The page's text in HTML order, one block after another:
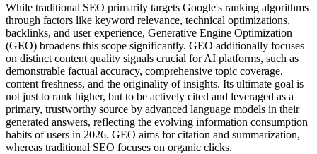
While traditional SEO primarily targets Google's ranking algorithms
through factors like keyword relevance, technical optimizations,
backlinks, and user experience, Generative Engine Optimization
(GEO) broadens this scope significantly. GEO additionally focuses
on distinct content quality signals crucial for AI platforms, such as
demonstrable factual accuracy, comprehensive topic coverage,
content freshness, and the originality of insights. Its ultimate goal is
not just to rank higher, but to be actively cited and leveraged as a
primary, trustworthy source by advanced language models in their
generated answers, reflecting the evolving information consumption
habits of users in 2026. GEO aims for citation and summarization,
whereas traditional SEO focuses on organic clicks.